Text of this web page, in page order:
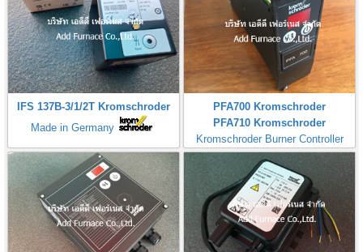
IFS 137B-3/1/2T Kromschroder
Made in Germany
PFA700 Kromschroder
PFA710 Kromschroder
Kromschroder Burner Controller